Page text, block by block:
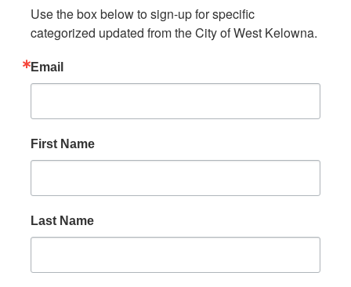
Use the box below to sign-up for specific
categorized updated from the City of West Kelowna.
Email
First Name
Last Name